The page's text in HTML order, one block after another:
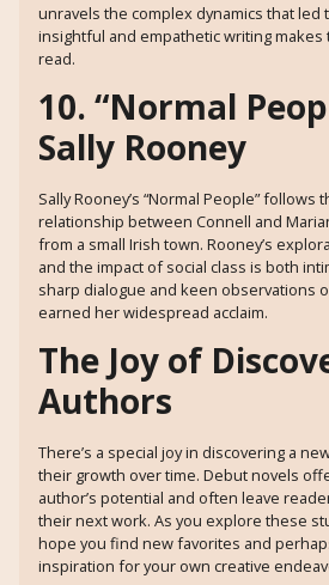
unravels the complex dynamics that led
insightful and empathetic writing makes
read.
10. “Normal
Sally Rooney
Sally Rooney’s “Normal People” follows
relationship between Connell and
from a small Irish town. Rooney’s
and the impact of social class is both
sharp dialogue and keen observations
earned her widespread acclaim.
The Joy of
Authors
There’s a special joy in discovering a
their growth over time. Debut novels
author’s potential and often leave
their next work. As you explore these
hope you find new favorites and
inspiration for your own creative